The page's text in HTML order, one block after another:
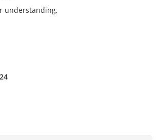
understanding,